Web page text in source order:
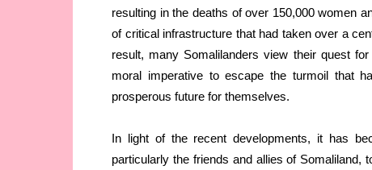
resulting in the deaths of over 150,000 women
of critical infrastructure that had taken over a
result, many Somalilanders view their quest
moral imperative to escape the turmoil that
prosperous future for themselves.
In light of the recent developments, it has
particularly the friends and allies of Somaliland,